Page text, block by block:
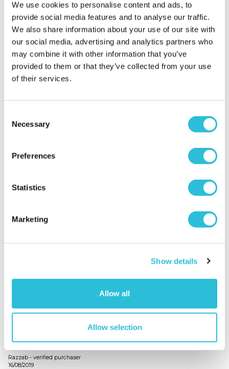
We use cookies to personalise content and ads, to
provide social media features and to analyse our traffic.
We also share information about your use of our site with
our social media, advertising and analytics partners who
may combine it with other information that you’ve
provided to them or that they’ve collected from your use
of their services.
Selection
Necessary
Preferences
Statistics
Marketing
Show details
Allow all
Allow selection
What was the name of the venue where your
experience took place?
Car Chase Heroes - Three
Amazing experience
My son absolutely loved doing this. It was a really
really nice and my son felt very comfortable in his
company. From a parents point of view, the admin
experience. A number of staff seemed to have no
needed to be.
When did your experience take place?August
What was the name of the venue where your
Great Experience
Razzab - verified purchaser
16/08/2019